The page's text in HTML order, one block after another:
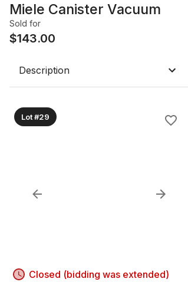
Miele Canister Vacuum
Sold for
$143.00
Description
Lot #29
Closed (bidding was extended)